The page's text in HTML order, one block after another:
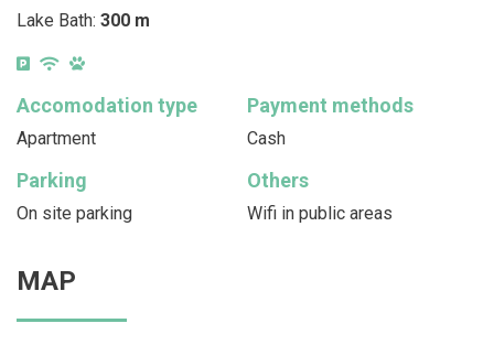
Lake Bath: 300 m
Accomodation type
Apartment
Payment methods
Cash
Parking
On site parking
Others
Wifi in public areas
MAP